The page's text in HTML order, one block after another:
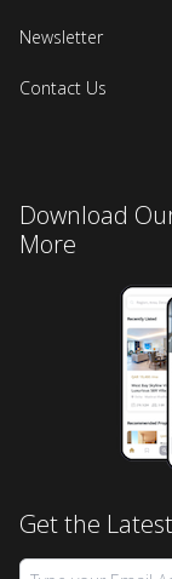
Newsletter
Contact Us
Download
More
Get the